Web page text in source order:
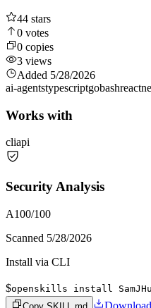
44 stars
0 votes
0 copies
3 views
Added 5/28/2026
ai-agentstypescriptgobashreact
Works with
cliapi
Security Analysis
A100/100
Scanned 5/28/2026
Install via CLI
$openskills install